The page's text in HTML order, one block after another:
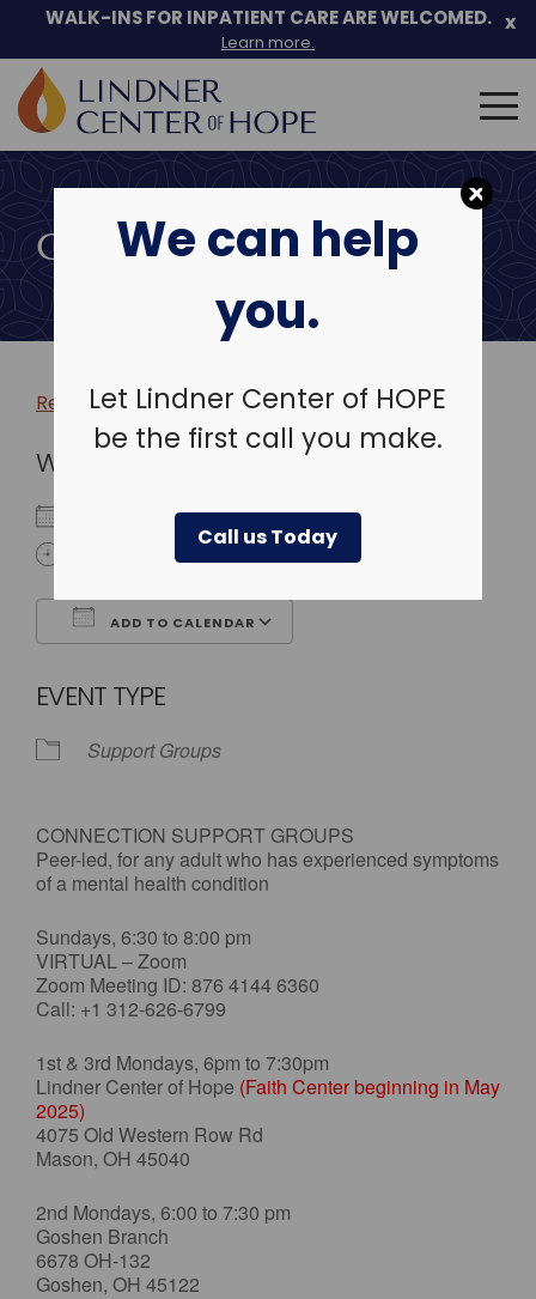
We can help
you.
Let Lindner Center of HOPE
be the first call you make.
Call us Today
Skip
to
WALK-INS FOR INPATIENT CARE ARE WELCOMED.
Learn more.
x
Search
for:
COMMUNITY EVENTS
Return to more events >
WHEN
November 16, 2025
ADD TO CALENDAR
EVENT TYPE
Support Groups
CONNECTION SUPPORT GROUPS
Peer-led, for any adult who has experienced symptoms
of a mental health condition
Sundays, 6:30 to 8:00 pm
VIRTUAL – Zoom
Zoom Meeting ID: 876 4144 6360
Call: +1 312-626-6799
1st & 3rd Mondays, 6pm to 7:30pm
Lindner Center of Hope (Faith Center beginning in May
2025)
4075 Old Western Row Rd
Mason, OH 45040
2nd Mondays, 6:00 to 7:30 pm
Goshen Branch
6678 OH-132
Goshen, OH 45122